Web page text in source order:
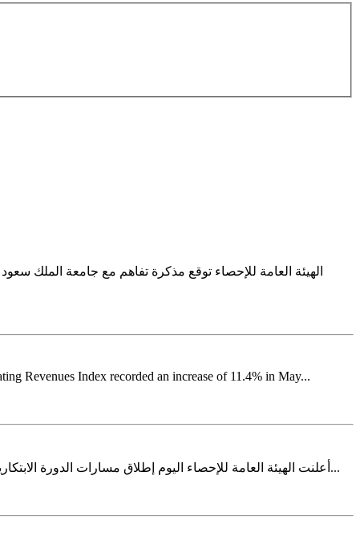
الهيئة العامة للإحصاء توقع مذكرة تفاهم مع جامعة الملك
Revenues Index recorded an increase of 11.4% in May...
أعلنت الهيئة العامة للإحصاء اليوم إطلاق مسارات الدورة الابتكارية الثالثة ضمن برنامج المشاريع الابتكارية في خطوة تعكس استمرار جهودها في ترسيخ ثقافة الابتكار وتطوير المنهجيات والمنتجات الإحصائية...